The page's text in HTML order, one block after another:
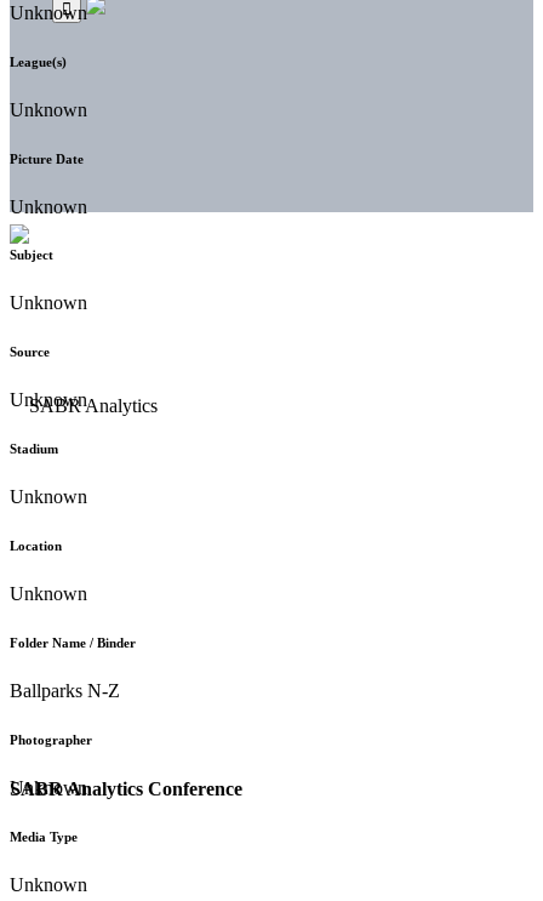
SABR Analytics Conference
Unknown
League(s)
Unknown
Picture Date
Unknown
Subject
Unknown
Source
Unknown
Stadium
Unknown
Location
Unknown
Folder Name / Binder
Ballparks N-Z
Photographer
Unknown
Media Type
Unknown